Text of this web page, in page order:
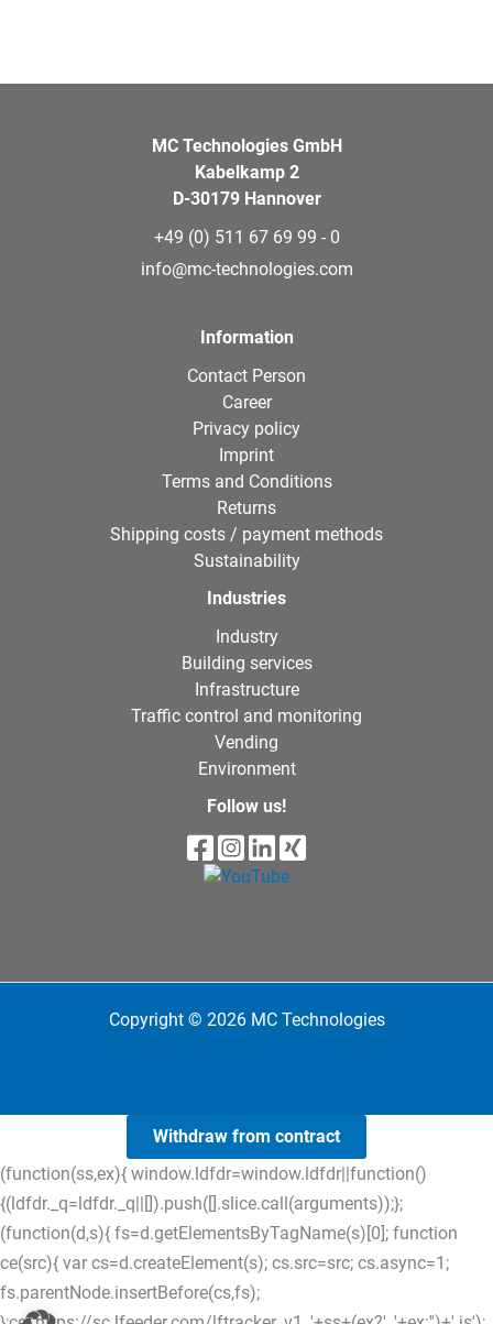
MC Technologies GmbH
Kabelkamp 2
D-30179 Hannover
+49 (0) 511 67 69 99 - 0
info@mc-technologies.com
Information
Contact Person
Career
Privacy policy
Imprint
Terms and Conditions
Returns
Shipping costs / payment methods
Sustainability
Industries
Industry
Building services
Infrastructure
Traffic control and monitoring
Vending
Environment
Follow us!
Copyright © 2026 MC Technologies
Withdraw from contract
(function(ss,ex){ window.ldfdr=window.ldfdr||function()
{(ldfdr._q=ldfdr._q||[]).push([].slice.call(arguments));};
(function(d,s){ fs=d.getElementsByTagName(s)[0]; function
ce(src){ var cs=d.createElement(s); cs.src=src; cs.async=1;
fs.parentNode.insertBefore(cs,fs);